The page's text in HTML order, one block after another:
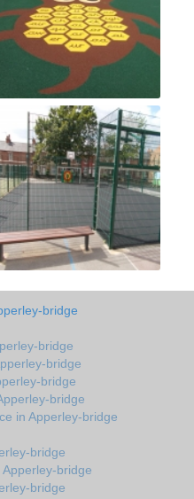
bridge
bridge
bridge
bridge
bridge
in Apperley-bridge
bridge
bridge
bridge